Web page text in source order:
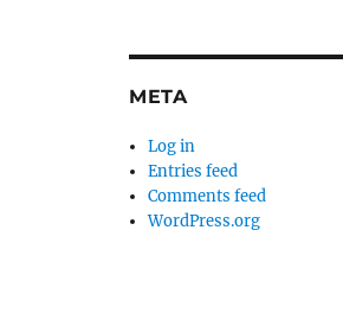
META
Log in
Entries feed
Comments feed
WordPress.org